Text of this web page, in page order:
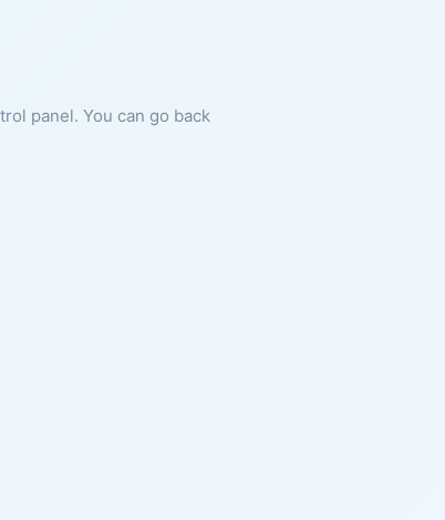
panel. You can go back